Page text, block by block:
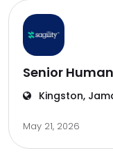
Senior
Kingston,
May 21, 2026